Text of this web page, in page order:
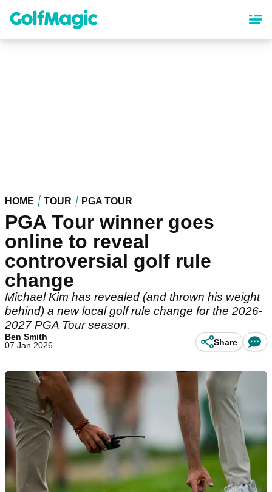
content
HOME TOUR PGA TOUR
PGA Tour winner goes
online to reveal
controversial golf rule
change
Michael Kim has revealed (and thrown his weight
behind) a new local golf rule change for the 2026-
2027 PGA Tour season.
Ben Smith
07 Jan 2026
Share